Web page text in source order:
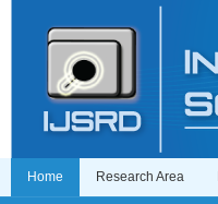
Home Research Area